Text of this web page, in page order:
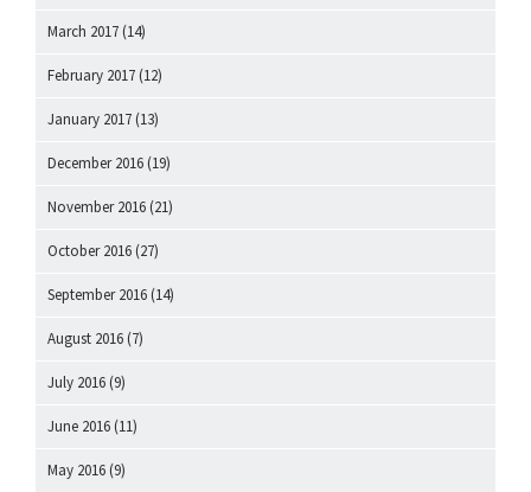
March 2017 (14)
February 2017 (12)
January 2017 (13)
December 2016 (19)
November 2016 (21)
October 2016 (27)
September 2016 (14)
August 2016 (7)
July 2016 (9)
June 2016 (11)
May 2016 (9)